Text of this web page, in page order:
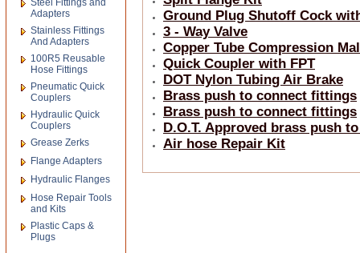
Ground Plug Shutoff Cock
3 - Way Valve
Copper Tube Compression
Quick Coupler with FPT
DOT Nylon Tubing Air Brake
Brass push to connect fittings
Brass push to connect fittings
D.O.T. Approved brass push
Air hose Repair Kit
Steel Fittings and
Adapters
Stainless Fittings
And Adapters
100R5 Reusable
Hose Fittings
Pneumatic Quick
Couplers
Hydraulic Quick
Couplers
Grease Zerks
Flange Adapters
Hydraulic Flanges
Hose Repair Tools
and Kits
Plastic Caps &
Plugs